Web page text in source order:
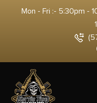
Mon - Fri :- 5:30pm -
0